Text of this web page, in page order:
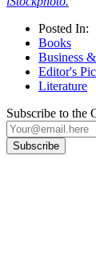
Posted In:
Books
Business
Editor's
Literature
Subscribe to the